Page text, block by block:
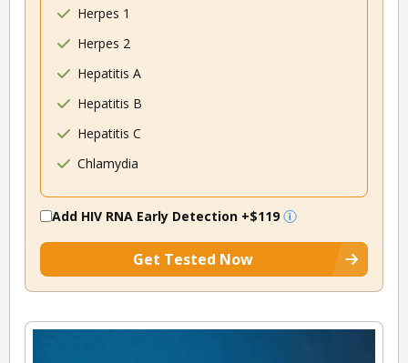
Herpes 1
Herpes 2
Hepatitis A
Hepatitis B
Hepatitis C
Chlamydia
Add HIV RNA Early Detection +$119
Get Tested Now